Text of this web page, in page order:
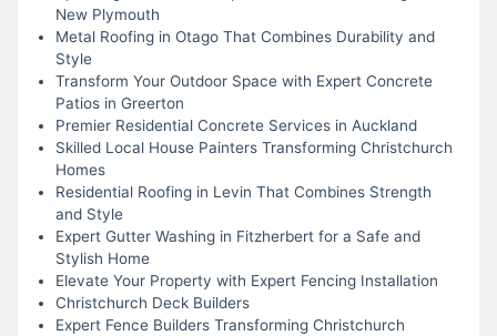
New Plymouth
Metal Roofing in Otago That Combines Durability and
Style
Transform Your Outdoor Space with Expert Concrete
Patios in Greerton
Premier Residential Concrete Services in Auckland
Skilled Local House Painters Transforming Christchurch
Homes
Residential Roofing in Levin That Combines Strength
and Style
Expert Gutter Washing in Fitzherbert for a Safe and
Stylish Home
Elevate Your Property with Expert Fencing Installation
Christchurch Deck Builders
Expert Fence Builders Transforming Christchurch